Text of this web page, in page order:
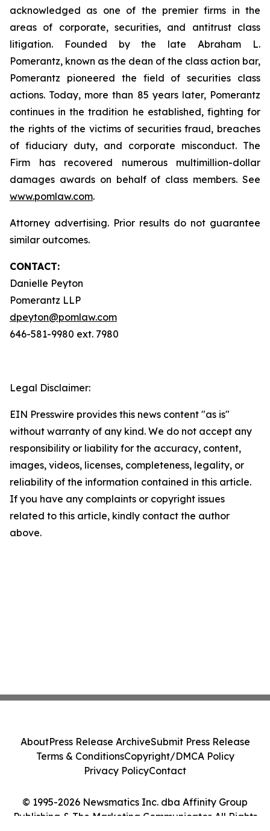
acknowledged as one of the premier firms in the
areas of corporate, securities, and antitrust class
litigation. Founded by the late Abraham L.
Pomerantz, known as the dean of the class action bar,
Pomerantz pioneered the field of securities class
actions. Today, more than 85 years later, Pomerantz
continues in the tradition he established, fighting for
the rights of the victims of securities fraud, breaches
of fiduciary duty, and corporate misconduct. The
Firm has recovered numerous multimillion-dollar
damages awards on behalf of class members. See
www.pomlaw.com.
Attorney advertising. Prior results do not guarantee
similar outcomes.
CONTACT:
Danielle Peyton
Pomerantz LLP
dpeyton@pomlaw.com
646-581-9980 ext. 7980
Legal Disclaimer:
EIN Presswire provides this news content "as is"
without warranty of any kind. We do not accept any
responsibility or liability for the accuracy, content,
images, videos, licenses, completeness, legality, or
reliability of the information contained in this article.
If you have any complaints or copyright issues
related to this article, kindly contact the author
above.
© 1995-2026 Newsmatics Inc. dba Affinity Group
Publishing & The Marketing Communicator. All Rights
AboutPress Release ArchiveSubmit Press Release
Terms & ConditionsCopyright/DMCA Policy
Privacy PolicyContact